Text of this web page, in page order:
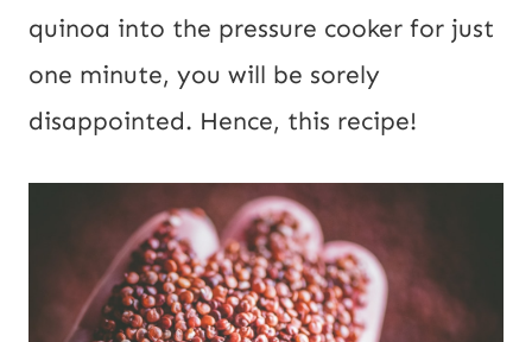
quinoa into the pressure cooker for just
one minute, you will be sorely
disappointed. Hence, this recipe!